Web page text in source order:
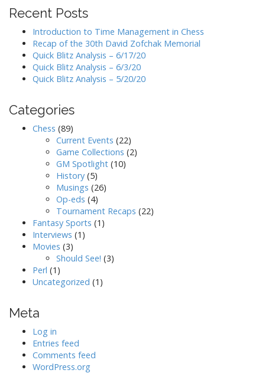
Recent Posts
Introduction to Time Management in Chess
Recap of the 30th David Zofchak Memorial
Quick Blitz Analysis – 6/17/20
Quick Blitz Analysis – 6/3/20
Quick Blitz Analysis – 5/20/20
Categories
Chess (89)
Current Events (22)
Game Collections (2)
GM Spotlight (10)
History (5)
Musings (26)
Op-eds (4)
Tournament Recaps (22)
Fantasy Sports (1)
Interviews (1)
Movies (3)
Should See! (3)
Perl (1)
Uncategorized (1)
Meta
Log in
Entries feed
Comments feed
WordPress.org